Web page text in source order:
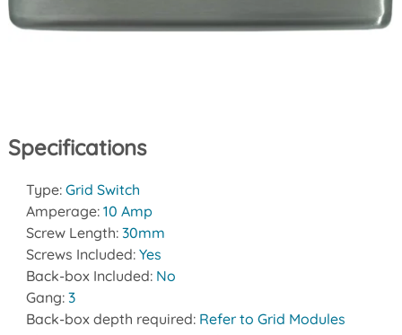
Specifications
Type: Grid Switch
Amperage: 10 Amp
Screw Length: 30mm
Screws Included: Yes
Back-box Included: No
Gang: 3
Back-box depth required: Refer to Grid Modules